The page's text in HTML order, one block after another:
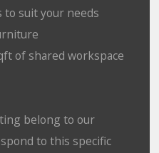
to suit your needs
of shared workspace
belong to our
to this specific